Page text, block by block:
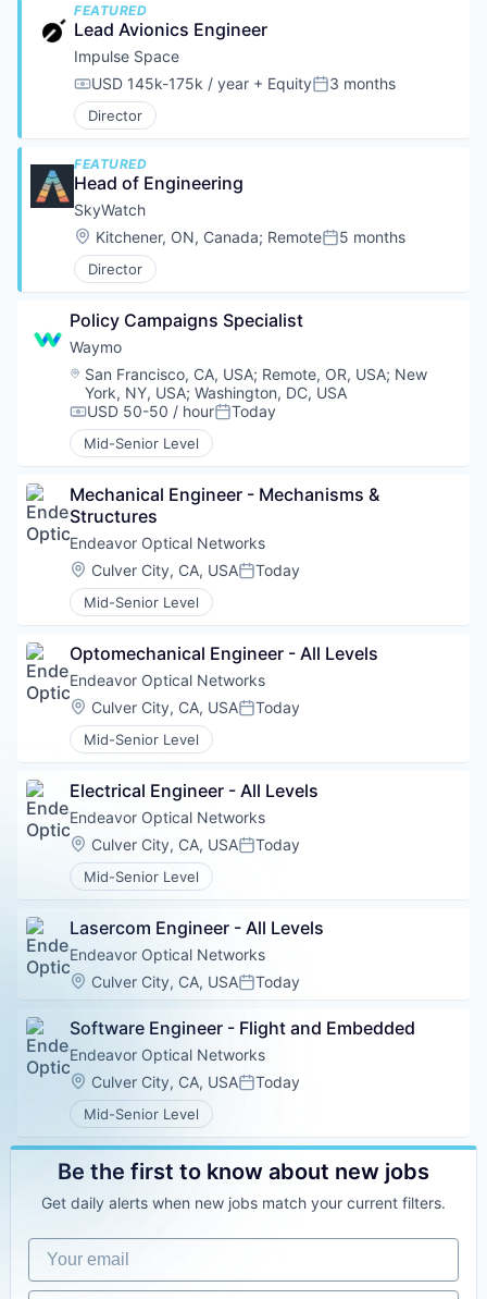
Lead Avionics Engineer
FEATURED
Impulse Space
Compensation:
USD 145k-175k / year + EquityPosted:
3 months
Director
Head of Engineering
FEATURED
SkyWatch
Location:
Kitchener, ON, Canada; RemotePosted:
5 months
Director
Policy Campaigns Specialist
Waymo
Location:
San Francisco, CA, USA; Remote, OR, USA; New
York, NY, USA; Washington, DC, USA
Compensation:
USD 50-50 / hourPosted:
Today
Mid-Senior Level
Mechanical Engineer - Mechanisms &
Structures
Endeavor Optical Networks
Location:
Culver City, CA, USAPosted:
Today
Mid-Senior Level
Optomechanical Engineer - All Levels
Endeavor Optical Networks
Location:
Culver City, CA, USAPosted:
Today
Mid-Senior Level
Electrical Engineer - All Levels
Endeavor Optical Networks
Location:
Culver City, CA, USAPosted:
Today
Mid-Senior Level
Lasercom Engineer - All Levels
Endeavor Optical Networks
Location:
Culver City, CA, USAPosted:
Today
Software Engineer - Flight and Embedded
Endeavor Optical Networks
Location:
Culver City, CA, USAPosted:
Today
Mid-Senior Level
Be the first to know about new jobs
Get daily alerts when new jobs match your current filters.
Your email